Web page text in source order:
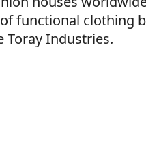
functional clothing
Toray Industries.